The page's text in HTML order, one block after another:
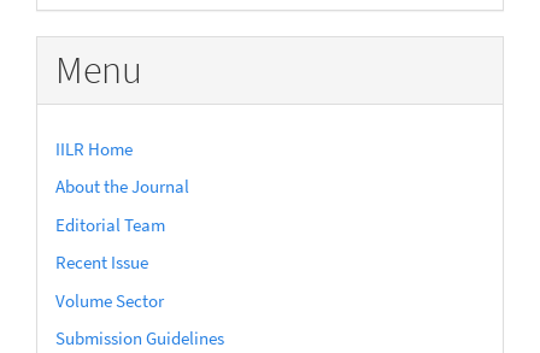
Submission
Menu
IILR Home
About the Journal
Editorial Team
Recent Issue
Volume Sector
Submission Guidelines